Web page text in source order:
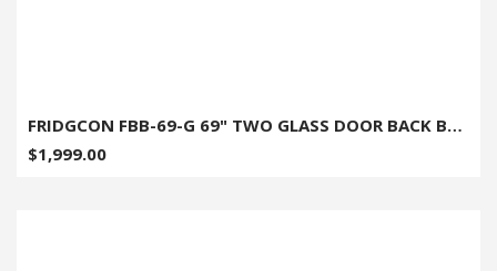
FRIDGCON FBB-69-G 69" TWO GLASS DOOR BACK BAR COOLER
$1,999.00